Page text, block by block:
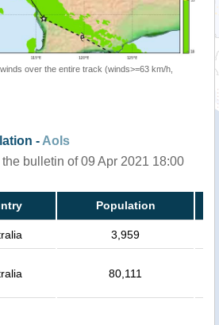
over the entire track (winds>=63 km/h,
- AoIs
bulletin of 09 Apr 2021 18:00
Population
3,959
80,111